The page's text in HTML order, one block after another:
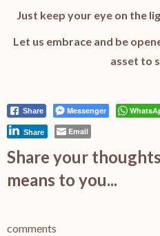
Just keep your eye on the
Let us embrace and be
asset to
Share Messenger
Share Email
Share your
means to you...
comments